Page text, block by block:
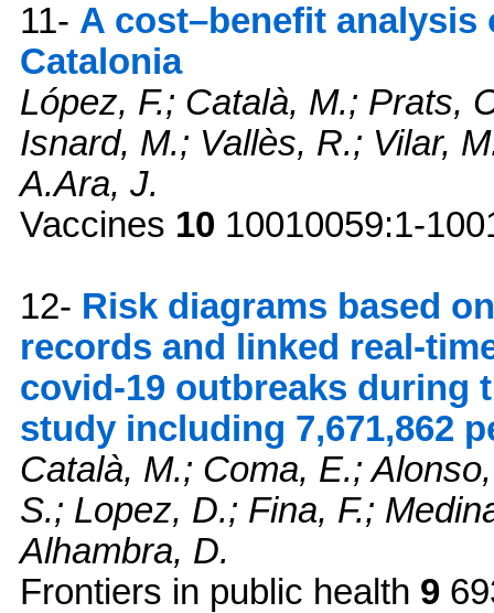
11- A cost–benefit analysis
Catalonia
López, F.; Català, M.; Prats,
Isnard, M.; Vallès, R.; Vilar,
A.Ara, J.
Vaccines 10 10010059:1-
12- Risk diagrams based
records and linked real-
covid-19 outbreaks during
study including 7,671,862
Català, M.; Coma, E.;
S.; Lopez, D.; Fina, F.;
Alhambra, D.
Frontiers in public health 9